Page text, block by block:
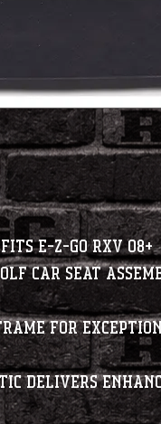
E-Z-Go RXV 08+
car seat
for
delivers